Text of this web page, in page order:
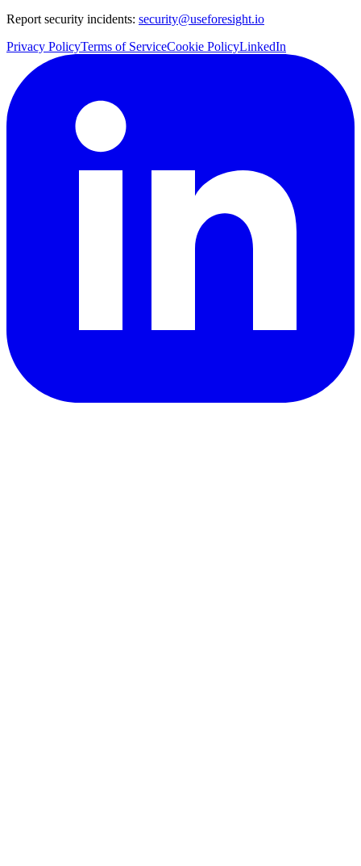
Report security incidents: security@useforesight.io
Privacy PolicyTerms of ServiceCookie PolicyLinkedIn